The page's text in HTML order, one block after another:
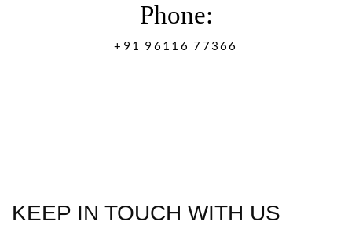
Phone:
+91 96116 77366
KEEP IN TOUCH WITH US